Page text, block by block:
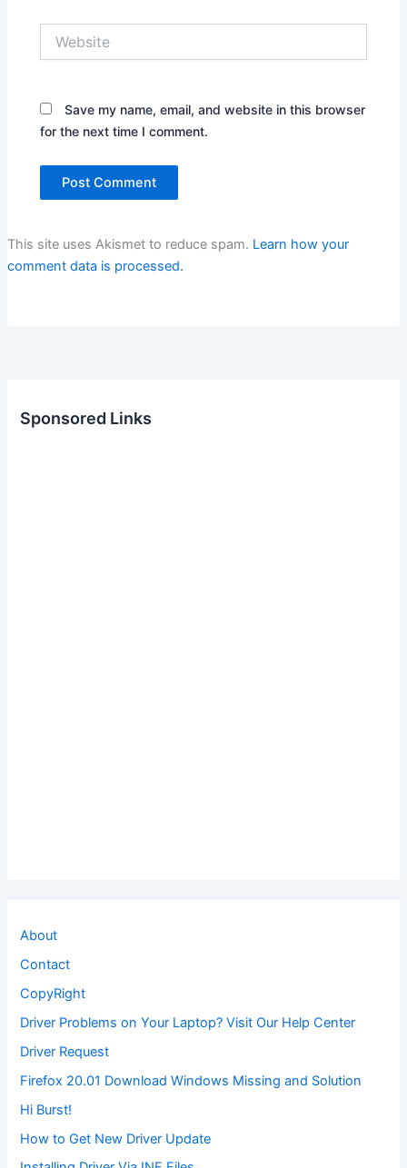
Save my name, email, and website in this browser
for the next time I comment.
This site uses Akismet to reduce spam. Learn how your
comment data is processed.
Sponsored Links
About
Contact
CopyRight
Driver Problems on Your Laptop? Visit Our Help Center
Driver Request
Firefox 20.01 Download Windows Missing and Solution
Hi Burst!
How to Get New Driver Update